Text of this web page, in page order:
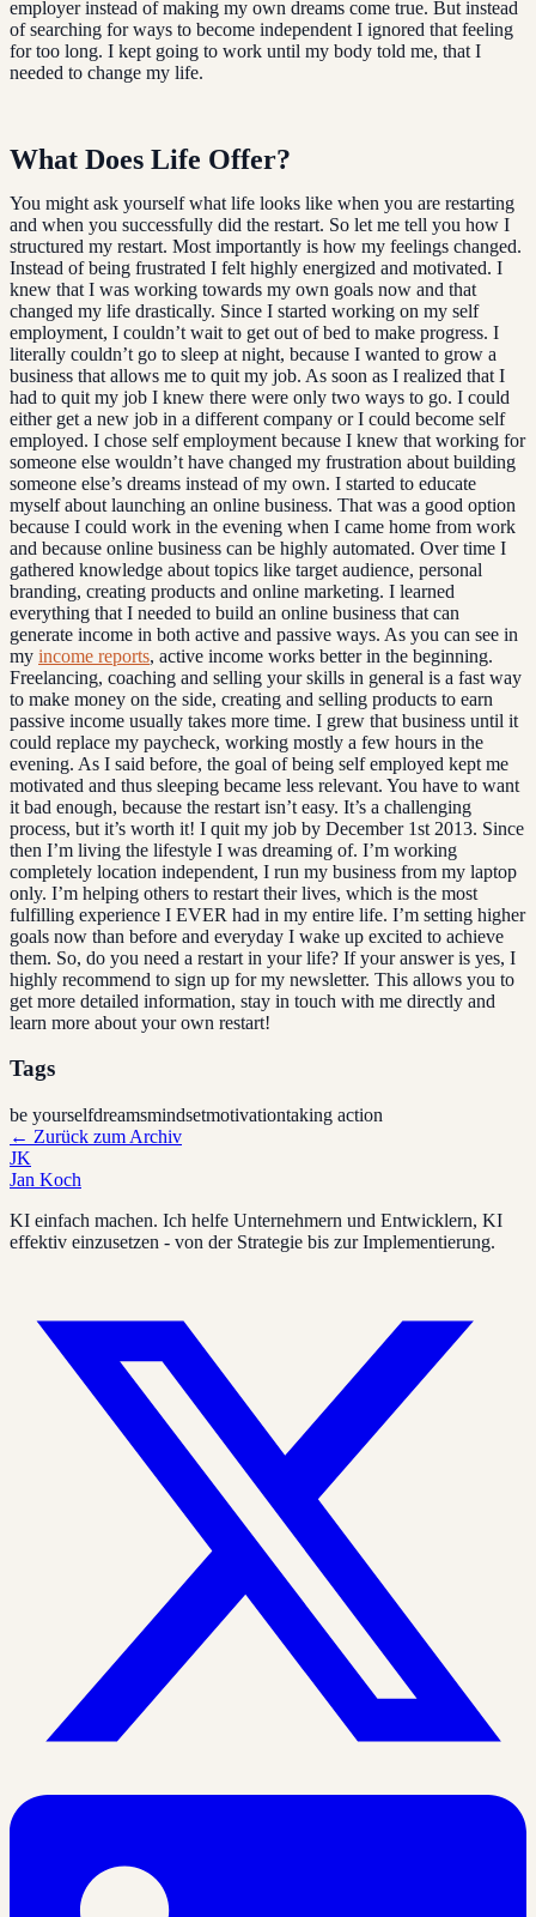
employer instead of making my own dreams come true. But instead
of searching for ways to become independent I ignored that feeling
for too long. I kept going to work until my body told me, that I
needed to change my life.
What Does Life Offer?
You might ask yourself what life looks like when you are restarting
and when you successfully did the restart. So let me tell you how I
structured my restart. Most importantly is how my feelings changed.
Instead of being frustrated I felt highly energized and motivated. I
knew that I was working towards my own goals now and that
changed my life drastically. Since I started working on my self
employment, I couldn’t wait to get out of bed to make progress. I
literally couldn’t go to sleep at night, because I wanted to grow a
business that allows me to quit my job. As soon as I realized that I
had to quit my job I knew there were only two ways to go. I could
either get a new job in a different company or I could become self
employed. I chose self employment because I knew that working for
someone else wouldn’t have changed my frustration about building
someone else’s dreams instead of my own. I started to educate
myself about launching an online business. That was a good option
because I could work in the evening when I came home from work
and because online business can be highly automated. Over time I
gathered knowledge about topics like target audience, personal
branding, creating products and online marketing. I learned
everything that I needed to build an online business that can
generate income in both active and passive ways. As you can see in
my income reports, active income works better in the beginning.
Freelancing, coaching and selling your skills in general is a fast way
to make money on the side, creating and selling products to earn
passive income usually takes more time. I grew that business until it
could replace my paycheck, working mostly a few hours in the
evening. As I said before, the goal of being self employed kept me
motivated and thus sleeping became less relevant. You have to want
it bad enough, because the restart isn’t easy. It’s a challenging
process, but it’s worth it! I quit my job by December 1st 2013. Since
then I’m living the lifestyle I was dreaming of. I’m working
completely location independent, I run my business from my laptop
only. I’m helping others to restart their lives, which is the most
fulfilling experience I EVER had in my entire life. I’m setting higher
goals now than before and everyday I wake up excited to achieve
them. So, do you need a restart in your life? If your answer is yes, I
highly recommend to sign up for my newsletter. This allows you to
get more detailed information, stay in touch with me directly and
learn more about your own restart!
Tags
be yourselfdreamsmindsetmotivationtaking action
← Zurück zum Archiv
JK
Jan Koch
KI einfach machen. Ich helfe Unternehmern und Entwicklern, KI
effektiv einzusetzen - von der Strategie bis zur Implementierung.